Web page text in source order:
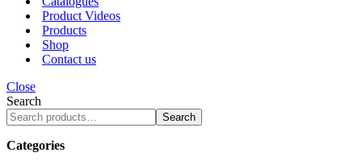
Product Videos
Products
Shop
Contact us
Close
Search
Search
Categories